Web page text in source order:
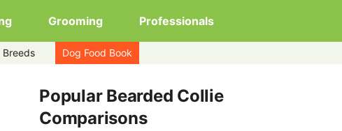
Grooming Professionals
Breeds Dog Food Book
Popular Bearded Collie
Comparisons